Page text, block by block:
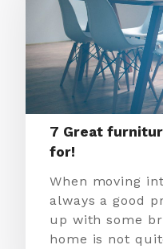
7 Great
for!
When moving
always a good
up with some
home is not